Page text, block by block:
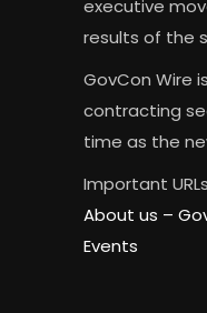
executive
results of the
GovCon Wire
contracting
time as the
Important
About us –
Events